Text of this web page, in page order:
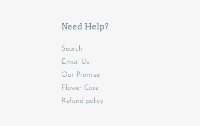
Need Help?
Search
Email Us
Our Promise
Flower Care
Refund policy